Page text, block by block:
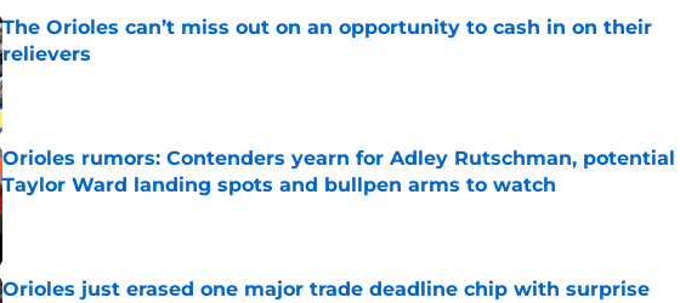
The Orioles can’t miss out on an opportunity to cash in on their
relievers
Published by on Invalid Date
Orioles rumors: Contenders yearn for Adley Rutschman, potential
Taylor Ward landing spots and bullpen arms to watch
Published by on Invalid Date
Orioles just erased one major trade deadline chip with surprise